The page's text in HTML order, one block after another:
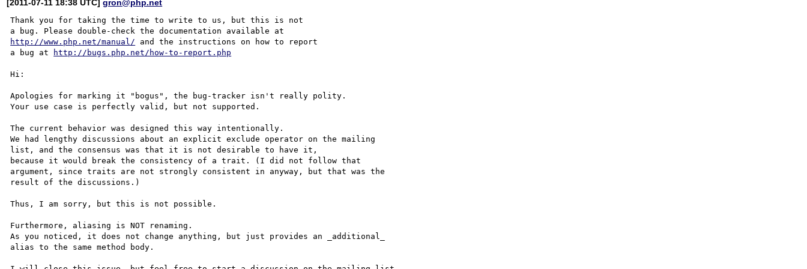
[2011-07-11 18:38 UTC]gron@php.net
Thank you for taking the time to write to us, but this is not
http://www.php.net/manual/ and the instructions on how to report
a bug at
http://bugs.php.net/how-to-report.php
Hi:
Apologies for marking it "bogus", the bug-tracker isn't really polity.
Your use case is perfectly valid, but not supported.
The current behavior was designed this way intentionally.
We had lengthy discussions about an explicit exclude operator on the mailing
list, and the consensus was that it is not desirable to have it,
because it would break the consistency of a trait. (I did not follow that
argument, since traits are not strongly consistent in anyway, but that was the
result of the discussions.)
Thus, I am sorry, but this is not possible.
Furthermore, aliasing is NOT renaming.
As you noticed, it does not change anything, but just provides an _additional_
alias to the same method body.